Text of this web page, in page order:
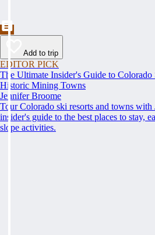
Add to trip
EDITOR PICK
The Ultimate Insider's Guide to Colorado
Historic Mining Towns
Jennifer Broome
Tour Colorado ski resorts and towns
insider's guide to the best places to stay,
slope activities.